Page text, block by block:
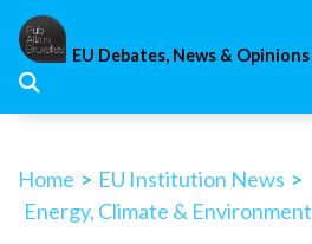
Skip
content
EU Debates, News & Opinions
Home > EU Institution News >
Energy, Climate & Environment